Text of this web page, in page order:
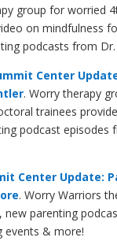
group for worried
on mindfulness
podcasts from
Center
. Worry therapy
trainees
podcast episodes
Center Update:
. Worry Warriors
new parenting
events & more!